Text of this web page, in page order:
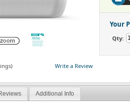
Your
Qty:
Write a Review
Additional Info